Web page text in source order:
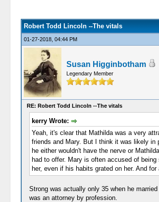
Robert Todd Lincoln --The vitals
01-27-2018, 04:44 PM
Susan Higginbotham
Legendary Member
RE: Robert Todd Lincoln --The vitals
kerry Wrote:
Yeah, it's clear that Mathilda was a very
friends and Mary. But I think it was likely in
he either wouldn't have the nerve or
had to offer. Mary is often accused of
her, even if his habits grated on her. And
Strong was actually only 35 when he
was an attorney by profession.